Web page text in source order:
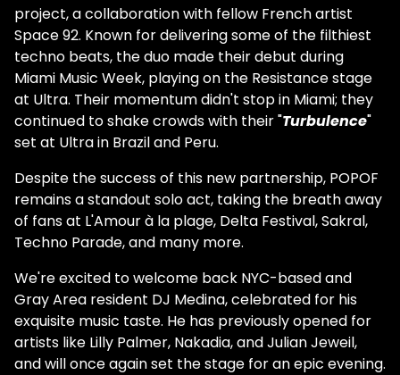
project, a collaboration with fellow French artist
Space 92. Known for delivering some of the filthiest
techno beats, the duo made their debut during
Miami Music Week, playing on the Resistance stage
at Ultra. Their momentum didn't stop in Miami; they
continued to shake crowds with their "Turbulence"
set at Ultra in Brazil and Peru.
Despite the success of this new partnership, POPOF
remains a standout solo act, taking the breath away
of fans at L'Amour à la plage, Delta Festival, Sakral,
Techno Parade, and many more.
We're excited to welcome back NYC-based and
Gray Area resident DJ Medina, celebrated for his
exquisite music taste. He has previously opened for
artists like Lilly Palmer, Nakadia, and Julian Jeweil,
and will once again set the stage for an epic evening.